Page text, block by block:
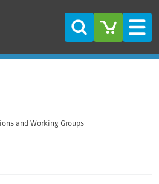
Search
and Working Groups